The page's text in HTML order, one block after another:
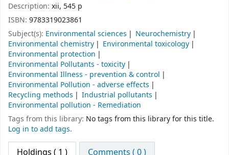
Description: xii, 545 p
ISBN: 9783319023861
Subject(s): Environmental sciences
Neurochemistry
Environmental chemistry
Environmental toxicology
Environmental protection
Environmental Pollutants - toxicity
Environmental Illness - prevention & control
Environmental Pollution - adverse effects
Recycling methods
Industrial pollutants
Environmental pollution - Remediation
Tags from this library: No tags from this library for this title.
Log in to add tags.